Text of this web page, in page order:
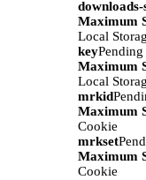
Maximum
Local
keyPending
Maximum
Local
mrkid
Maximum
Cookie
mrkset
Maximum
Cookie